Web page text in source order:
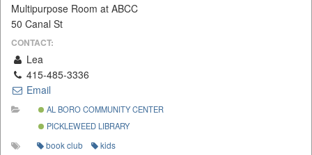
Multipurpose Room at ABCC
50 Canal St
CONTACT:
Lea
415-485-3336
Email
AL BORO COMMUNITY CENTER
PICKLEWEED LIBRARY
book club kids